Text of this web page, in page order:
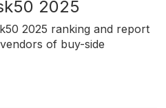
2025
2025 ranking and report
of buy-side